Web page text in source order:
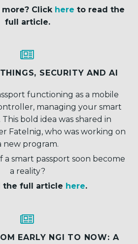
Click here to read the
full article.


SECURITY AND AI
functioning as a mobile
managing your smart
bold idea was shared in
Fatelnig, who was working on
new program.
a smart passport soon become
a reality?
the full article here.


EARLY NGI TO NOW: A